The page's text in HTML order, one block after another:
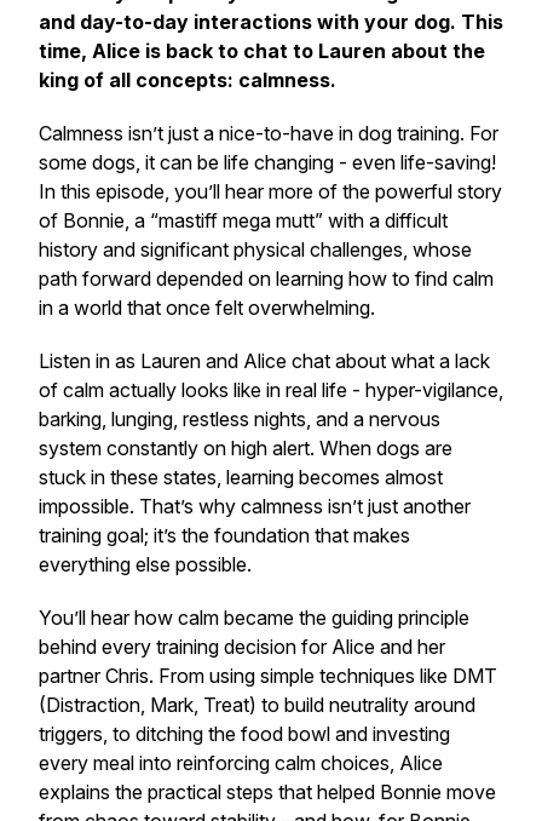
and day-to-day interactions with your dog. This
time, Alice is back to chat to Lauren about the
king of all concepts: calmness.
Calmness isn’t just a nice-to-have in dog training. For
some dogs, it can be life changing - even life-saving!
In this episode, you’ll hear more of the powerful story
of Bonnie, a “mastiff mega mutt” with a difficult
history and significant physical challenges, whose
path forward depended on learning how to find calm
in a world that once felt overwhelming.
Listen in as Lauren and Alice chat about what a lack
of calm actually looks like in real life - hyper-vigilance,
barking, lunging, restless nights, and a nervous
system constantly on high alert. When dogs are
stuck in these states, learning becomes almost
impossible. That’s why calmness isn’t just another
training goal; it’s the foundation that makes
everything else possible.
You’ll hear how calm became the guiding principle
behind every training decision for Alice and her
partner Chris. From using simple techniques like DMT
(Distraction, Mark, Treat) to build neutrality around
triggers, to ditching the food bowl and investing
every meal into reinforcing calm choices, Alice
explains the practical steps that helped Bonnie move